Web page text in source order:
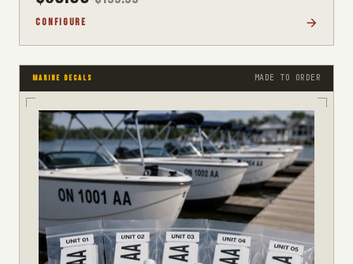
CONFIGURE
MARINE DECALS MADE TO ORDER